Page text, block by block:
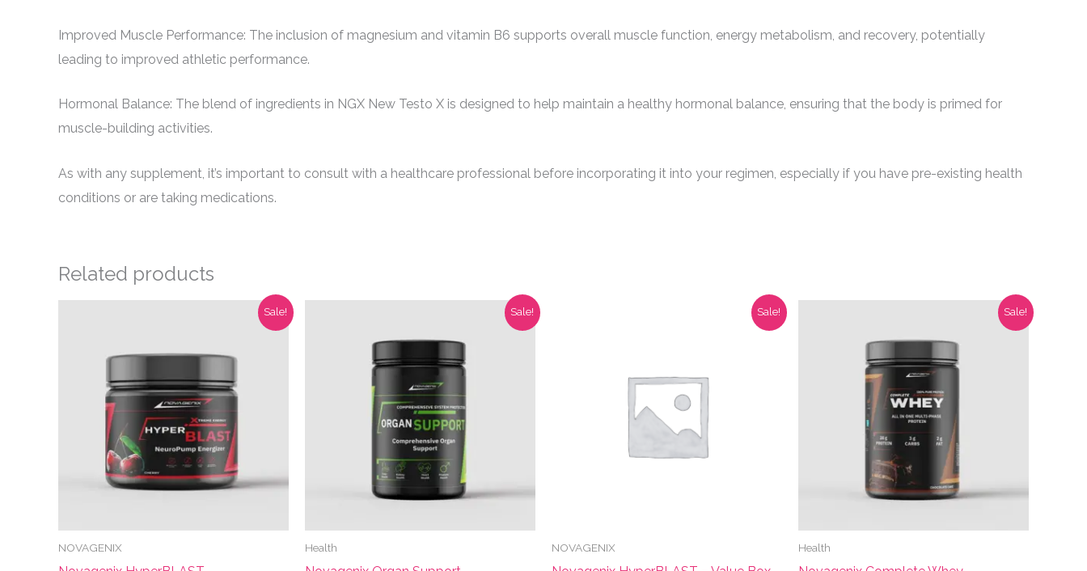
Improved Muscle Performance: The inclusion of magnesium and vitamin B6 supports overall muscle function, energy metabolism, and recovery, potentially
leading to improved athletic performance.
Hormonal Balance: The blend of ingredients in NGX New Testo X is designed to help maintain a healthy hormonal balance, ensuring that the body is primed for
muscle-building activities.
As with any supplement, it’s important to consult with a healthcare professional before incorporating it into your regimen, especially if you have pre-existing health
conditions or are taking medications.
Related products
Sale!
NOVAGENIX
Sale!
Health
Sale!
NOVAGENIX
Sale!
Health